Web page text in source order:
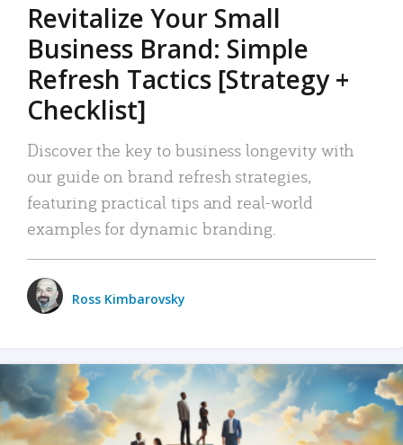
Revitalize Your Small
Business Brand: Simple
Refresh Tactics [Strategy +
Checklist]
Discover the key to business longevity with
our guide on brand refresh strategies,
featuring practical tips and real-world
examples for dynamic branding.
Ross Kimbarovsky